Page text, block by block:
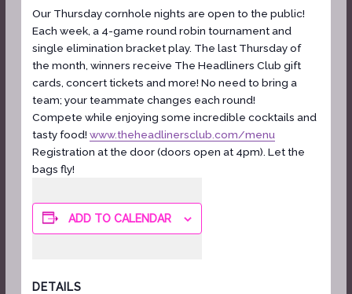
Our Thursday cornhole nights are open to the public!
Each week, a 4-game round robin tournament and
single elimination bracket play. The last Thursday of
the month, winners receive The Headliners Club gift
cards, concert tickets and more! No need to bring a
team; your teammate changes each round!
Compete while enjoying some incredible cocktails and
tasty food!www.theheadlinersclub.com/menu
Registration at the door (doors open at 4pm). Let the
bags fly!
ADD TO CALENDAR
DETAILS